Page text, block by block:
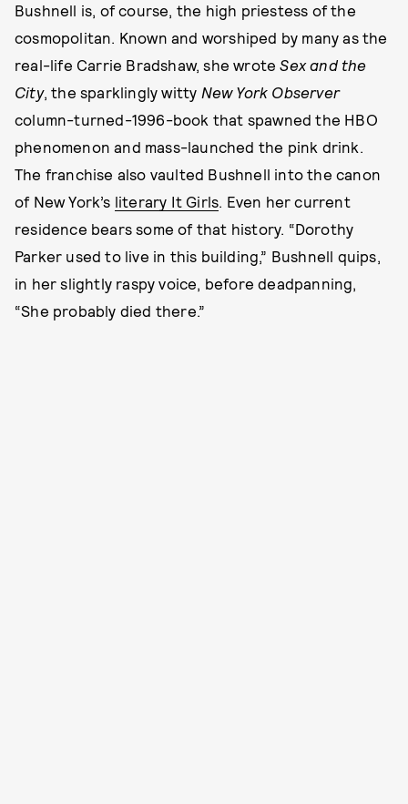
Bushnell is, of course, the high priestess of the
cosmopolitan. Known and worshiped by many as the
real-life Carrie Bradshaw, she wroteSex and the
City, the sparklingly witty New York Observer
column-turned-1996-book that spawned the HBO
phenomenon and mass-launched the pink drink.
The franchise also vaulted Bushnell into the canon
of New York’s literary It Girls. Even her current
residence bears some of that history. “Dorothy
Parker used to live in this building,” Bushnell quips,
in her slightly raspy voice, before deadpanning,
“She probably died there.”